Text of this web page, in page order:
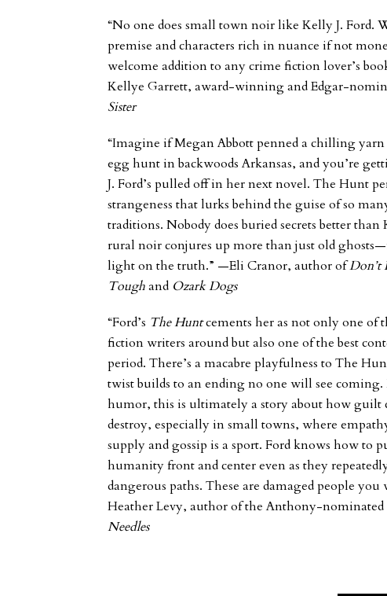
“No one does small town noir like Kelly J. Ford.
premise and characters rich in nuance if not
welcome addition to any crime fiction lover’s
Kellye Garrett, award-winning and Edgar-
Sister
“Imagine if Megan Abbott penned a chilling yarn
egg hunt in backwoods Arkansas, and you’re
J. Ford’s pulled off in her next novel. The Hunt
strangeness that lurks behind the guise of so
traditions. Nobody does buried secrets better
rural noir conjures up more than just old
light on the truth.” —Eli Cranor, author ofDon’t
Toughand Ozark Dogs
“Ford’s The Huntcements her as not only one of
fiction writers around but also one of the best
period. There’s a macabre playfulness to The
twist builds to an ending no one will see coming.
humor, this is ultimately a story about how guilt
destroy, especially in small towns, where
supply and gossip is a sport. Ford knows how to
humanity front and center even as they
dangerous paths. These are damaged people you
Heather Levy, author of the Anthony-nominated
Needles